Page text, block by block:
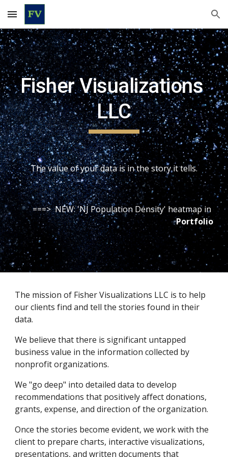
Skip to main content Skip to navigation
Fisher Visualizations
LLC
The value of your data is in the story it tells.
Portfolio
The mission of Fisher Visualizations LLC is to help
our clients find and tell the stories found in their
data.
We believe that there is significant untapped
business value in the information collected by
nonprofit organizations.
We "go deep" into detailed data to develop
recommendations that positively affect donations,
grants, expense, and direction of the organization.
Once the stories become evident, we work with the
client to prepare charts, interactive visualizations,
presentations, and written documents that